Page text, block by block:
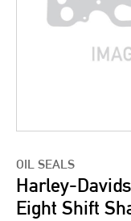
OIL SEALS
Harley-
Eight Shift